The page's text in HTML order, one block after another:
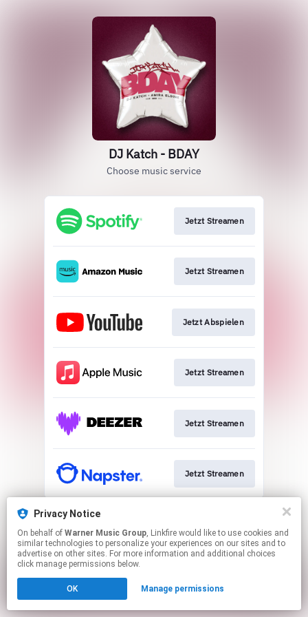
DJ Katch - BDAY
Choose music service
Jetzt Streamen
Jetzt Streamen
Jetzt Abspielen
Jetzt Streamen
Jetzt Streamen
Jetzt Streamen
This page may contain affiliate links.
Click hereto manage your permissions.
Privacy Notice
On behalf of Warner Music Group, Linkfire would like to use cookies and
similar technologies to personalize your experiences on our sites and to
advertise on other sites. For more information and additional choices
click manage permissions below.
OK Manage permissions